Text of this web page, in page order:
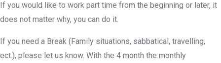
If you would like to work part time from the beginning or later, it
does not matter why, you can do it.
If you need a Break (Family situations, sabbatical, travelling,
ect.), please let us know. With the 4 month the monthly